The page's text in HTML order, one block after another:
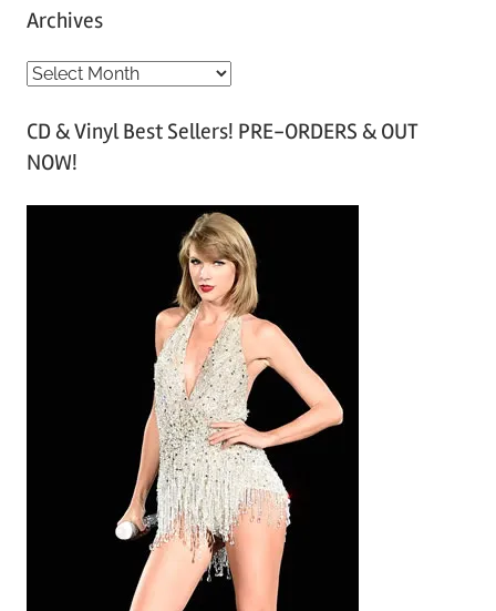
Archives
A
c
h
CD & Vinyl Best Sellers! PRE-ORDERS & OUT
NOW!